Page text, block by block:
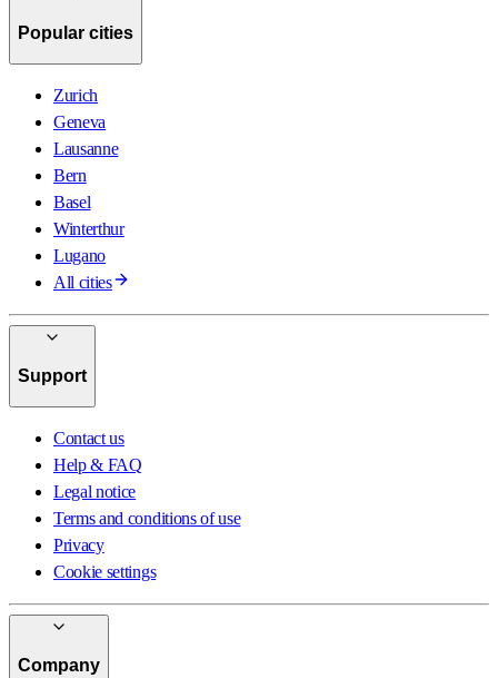
Popular cities
Zurich
Geneva
Lausanne
Bern
Basel
Winterthur
Lugano
All cities
Support
Contact us
Help & FAQ
Legal notice
Terms and conditions of use
Privacy
Cookie settings
Company